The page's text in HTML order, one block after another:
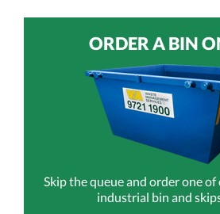
ORDER A BIN
Skip the queue and order one
industrial bin and